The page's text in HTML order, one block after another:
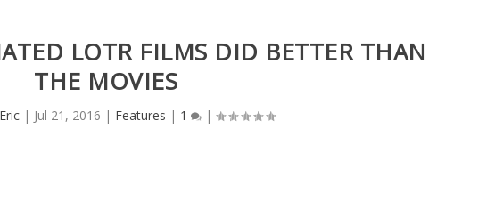
LOTR FILMS DID BETTER THAN
THE MOVIES
Eric| Jul 21, 2016 | Features | 1 |